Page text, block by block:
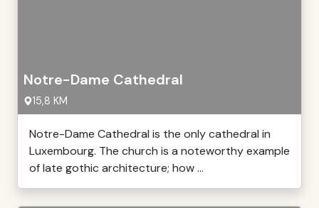
Notre-Dame Cathedral
15,8 KM
Notre-Dame Cathedral is the only cathedral in
Luxembourg. The church is a noteworthy example
of late gothic architecture; how ...